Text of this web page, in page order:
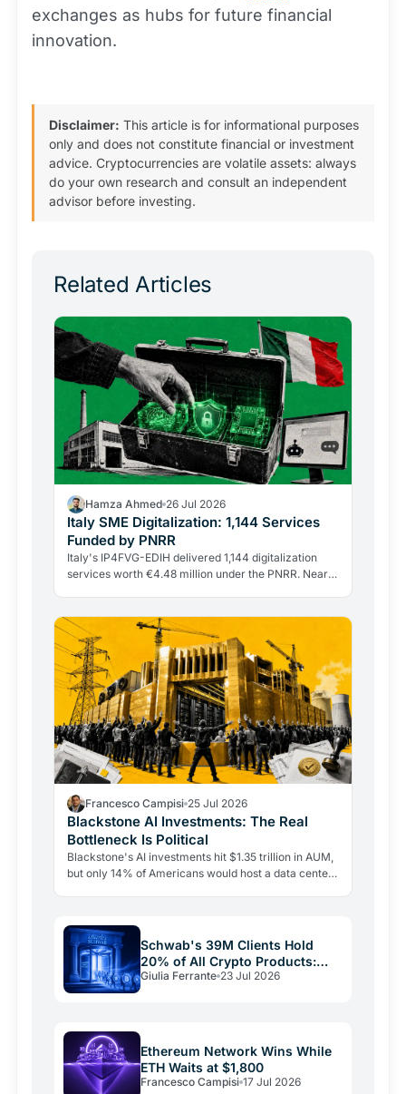
exchanges as hubs for future financial
innovation.
Disclaimer: This article is for informational purposes
only and does not constitute financial or investment
advice. Cryptocurrencies are volatile assets: always
do your own research and consult an independent
advisor before investing.
Related Articles
Hamza Ahmed 26 Jul 2026
Italy SME Digitalization: 1,144 Services
Funded by PNRR
Italy's IP4FVG-EDIH delivered 1,144 digitalization
services worth €4.48 million under the PNRR. Nearly
Francesco Campisi 25 Jul 2026
Blackstone AI Investments: The Real
Bottleneck Is Political
Blackstone's AI investments hit $1.35 trillion in AUM,
but only 14% of Americans would host a data center
Schwab's 39M Clients Hold
20% of All Crypto Products:
The Shift Is Here
Giulia Ferrante 23 Jul 2026
Ethereum Network Wins While
ETH Waits at $1,800
Francesco Campisi 17 Jul 2026